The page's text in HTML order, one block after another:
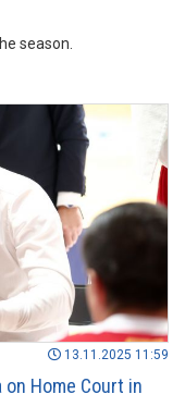
season.
13.11.2025 11:59
on Home Court in